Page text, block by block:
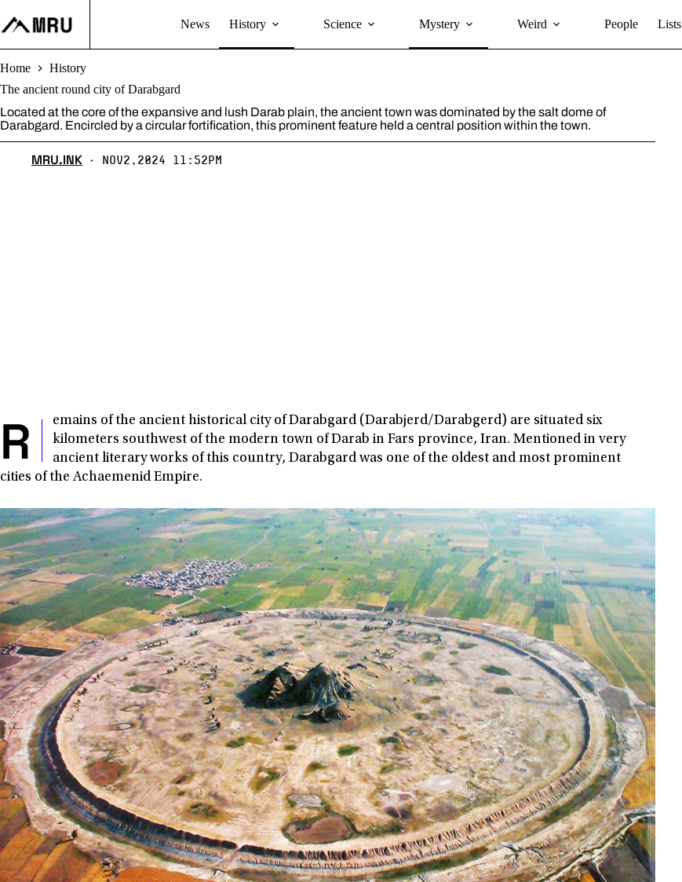
to
content
News History Science Mystery Weird People Lists
Home
History
The ancient round city of Darabgard
Located at the core of the expansive and lush Darab plain, the ancient town was dominated by the salt dome of
Darabgard. Encircled by a circular fortification, this prominent feature held a central position within the town.
MRU.INK ⬝ Nov2,2024 11:52pm
R
emains of the ancient historical city of Darabgard (Darabjerd/Darabgerd) are situated six
kilometers southwest of the modern town of Darab in Fars province, Iran. Mentioned in very
ancient literary works of this country, Darabgard was one of the oldest and most prominent
cities of the Achaemenid Empire.